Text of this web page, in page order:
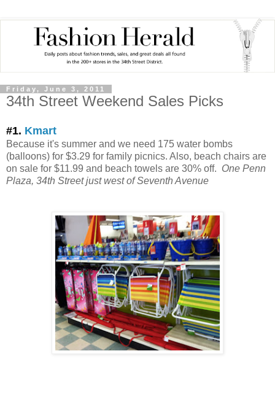
Friday, June 3, 2011
34th Street Weekend Sales Picks
#1. Kmart
Because it's summer and we need 175 water bombs
(balloons) for $3.29 for family picnics. Also, beach chairs are
on sale for $11.99 and beach towels are 30% off. One Penn
Plaza, 34th Street just west of Seventh Avenue